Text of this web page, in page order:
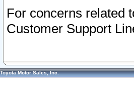
For concerns related
Customer Support
Toyota Motor Sales, Inc.